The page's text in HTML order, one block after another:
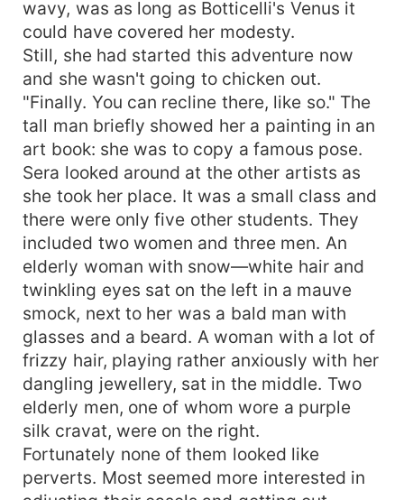
wavy, was as long as Botticelli's Venus it
could have covered her modesty.
Still, she had started this adventure now
and she wasn't going to chicken out.
"Finally. You can recline there, like so." The
tall man briefly showed her a painting in an
art book: she was to copy a famous pose.
Sera looked around at the other artists as
she took her place. It was a small class and
there were only five other students. They
included two women and three men. An
elderly woman with snow—white hair and
twinkling eyes sat on the left in a mauve
smock, next to her was a bald man with
glasses and a beard. A woman with a lot of
frizzy hair, playing rather anxiously with her
dangling jewellery, sat in the middle. Two
elderly men, one of whom wore a purple
silk cravat, were on the right.
Fortunately none of them looked like
perverts. Most seemed more interested in